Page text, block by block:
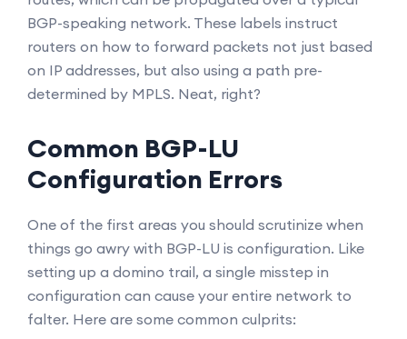
BGP-speaking network. These labels instruct
routers on how to forward packets not just based
on IP addresses, but also using a path pre-
determined by MPLS. Neat, right?
Common BGP-LU
Configuration Errors
One of the first areas you should scrutinize when
things go awry with BGP-LU is configuration. Like
setting up a domino trail, a single misstep in
configuration can cause your entire network to
falter. Here are some common culprits: